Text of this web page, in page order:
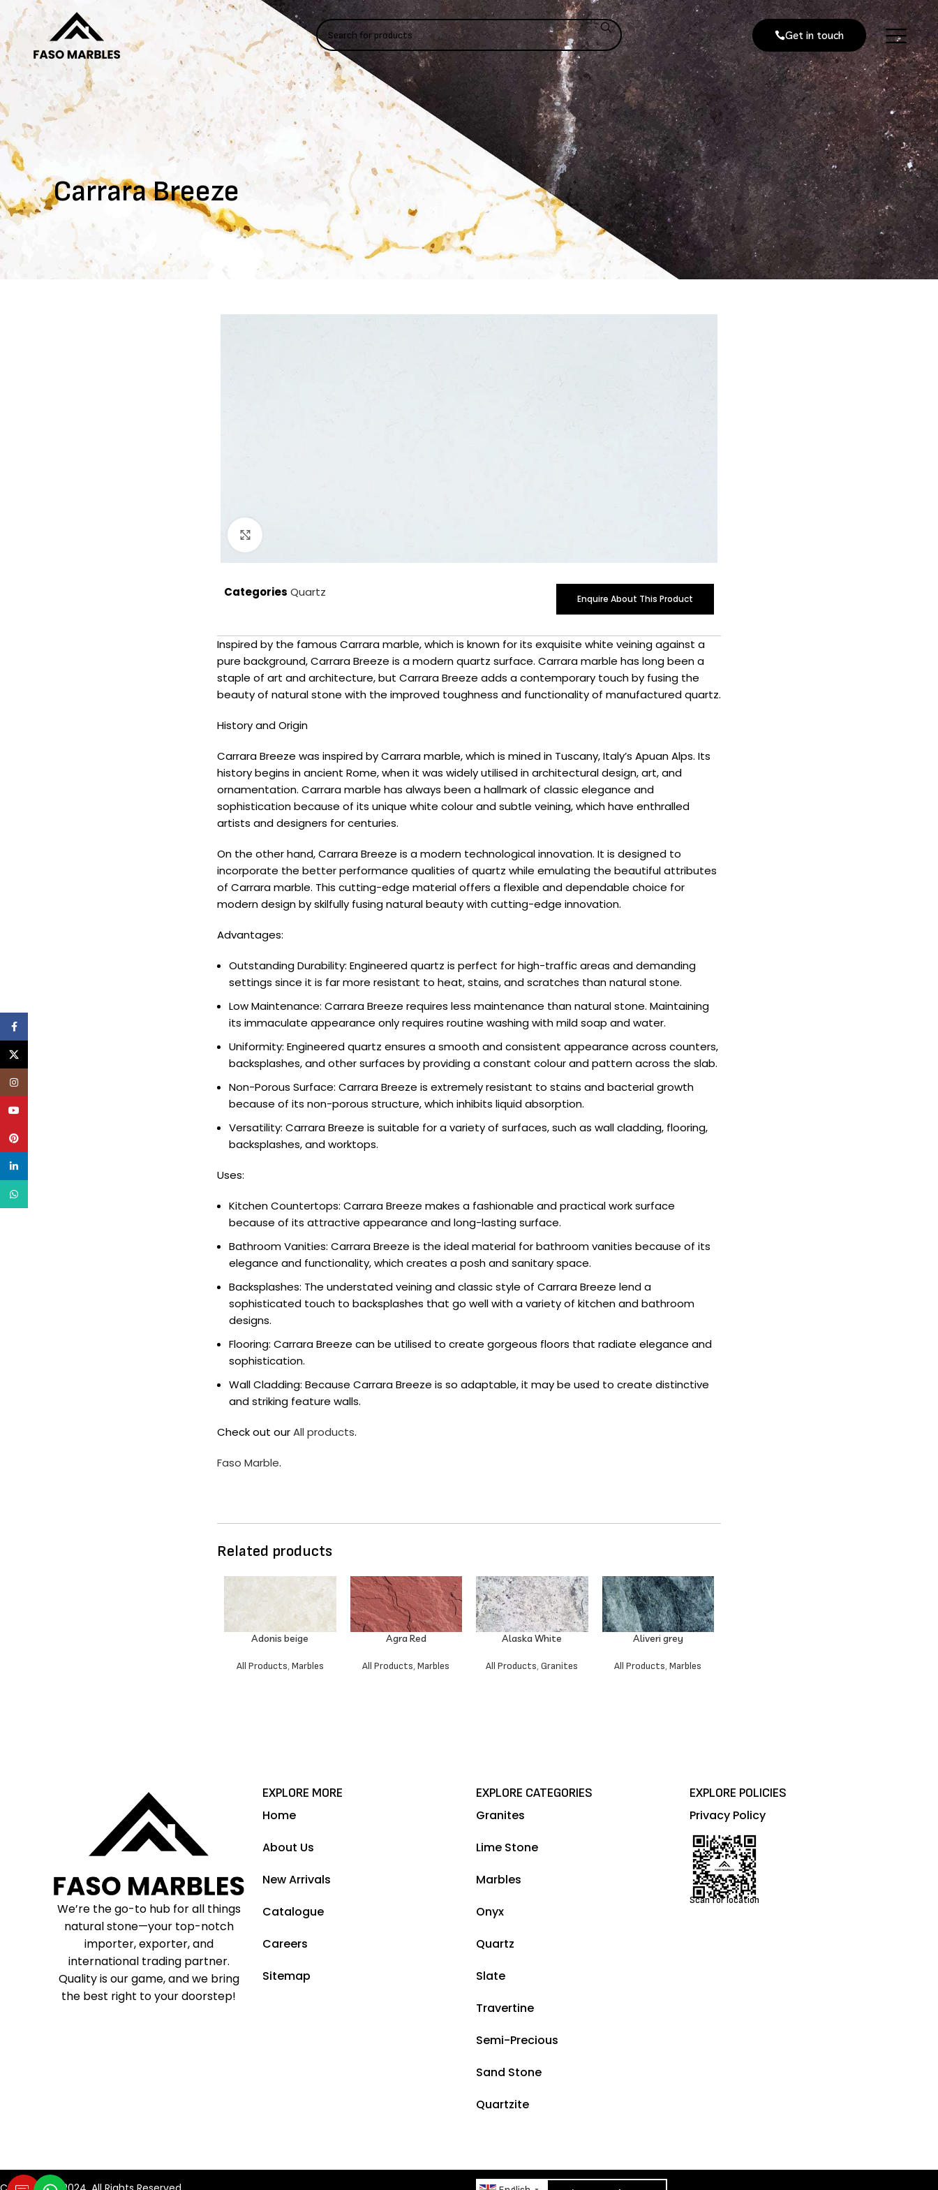
Get in touch
Carrara Breeze
Categories Quartz Enquire About This Product
Inspired by the famous Carrara marble, which is known for its exquisite white veining against a
pure background, Carrara Breeze is a modern quartz surface. Carrara marble has long been a
staple of art and architecture, but Carrara Breeze adds a contemporary touch by fusing the
beauty of natural stone with the improved toughness and functionality of manufactured quartz.
History and Origin
Carrara Breeze was inspired by Carrara marble, which is mined in Tuscany, Italy’s Apuan Alps. Its
history begins in ancient Rome, when it was widely utilised in architectural design, art, and
ornamentation. Carrara marble has always been a hallmark of classic elegance and
sophistication because of its unique white colour and subtle veining, which have enthralled
artists and designers for centuries.
On the other hand, Carrara Breeze is a modern technological innovation. It is designed to
incorporate the better performance qualities of quartz while emulating the beautiful attributes
of Carrara marble. This cutting-edge material offers a flexible and dependable choice for
modern design by skilfully fusing natural beauty with cutting-edge innovation.
Advantages:
Outstanding Durability: Engineered quartz is perfect for high-traffic areas and demanding
settings since it is far more resistant to heat, stains, and scratches than natural stone.
Low Maintenance: Carrara Breeze requires less maintenance than natural stone. Maintaining
its immaculate appearance only requires routine washing with mild soap and water.
Uniformity: Engineered quartz ensures a smooth and consistent appearance across counters,
backsplashes, and other surfaces by providing a constant colour and pattern across the slab.
Non-Porous Surface: Carrara Breeze is extremely resistant to stains and bacterial growth
because of its non-porous structure, which inhibits liquid absorption.
Versatility: Carrara Breeze is suitable for a variety of surfaces, such as wall cladding, flooring,
backsplashes, and worktops.
Uses:
Kitchen Countertops: Carrara Breeze makes a fashionable and practical work surface
because of its attractive appearance and long-lasting surface.
Bathroom Vanities: Carrara Breeze is the ideal material for bathroom vanities because of its
elegance and functionality, which creates a posh and sanitary space.
Backsplashes: The understated veining and classic style of Carrara Breeze lend a
sophisticated touch to backsplashes that go well with a variety of kitchen and bathroom
designs.
Flooring: Carrara Breeze can be utilised to create gorgeous floors that radiate elegance and
sophistication.
Wall Cladding: Because Carrara Breeze is so adaptable, it may be used to create distinctive
and striking feature walls.
Check out ourAll products.
Faso Marble.
Related products
Adonis beige
All Products,Marbles
Agra Red
All Products,Marbles
Alaska White
All Products,Granites
Aliveri grey
All Products,Marbles
We’re the go-to hub for all things
natural stone—your top-notch
importer, exporter, and
international trading partner.
Quality is our game, and we bring
the best right to your doorstep!
EXPLORE MORE
Home
About Us
New Arrivals
Catalogue
Careers
Sitemap
EXPLORE CATEGORIES
Granites
Lime Stone
Marbles
Onyx
Quartz
Slate
Travertine
Semi-Precious
Sand Stone
Quartzite
EXPLORE POLICIES
Privacy Policy
Scan for location